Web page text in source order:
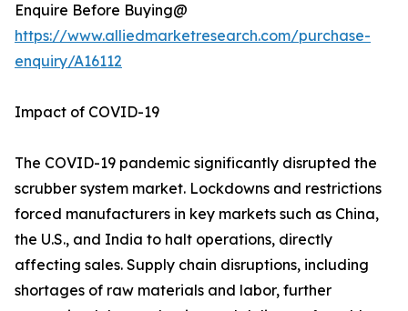
Enquire Before Buying@
https://www.alliedmarketresearch.com/purchase-
enquiry/A16112
Impact of COVID-19
The COVID-19 pandemic significantly disrupted the
scrubber system market. Lockdowns and restrictions
forced manufacturers in key markets such as China,
the U.S., and India to halt operations, directly
affecting sales. Supply chain disruptions, including
shortages of raw materials and labor, further